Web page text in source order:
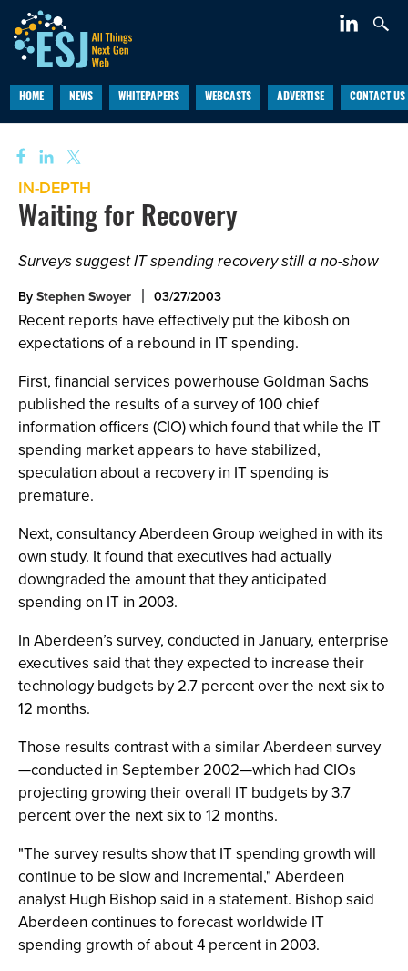
HOME NEWS WHITEPAPERS WEBCASTS ADVERTISE CONTACT US
IN-DEPTH
Waiting for Recovery
Surveys suggest IT spending recovery still a no-show
By Stephen Swoyer 03/27/2003
Recent reports have effectively put the kibosh on
expectations of a rebound in IT spending.
First, financial services powerhouse Goldman Sachs
published the results of a survey of 100 chief
information officers (CIO) which found that while the IT
spending market appears to have stabilized,
speculation about a recovery in IT spending is
premature.
Next, consultancy Aberdeen Group weighed in with its
own study. It found that executives had actually
downgraded the amount that they anticipated
spending on IT in 2003.
In Aberdeen’s survey, conducted in January, enterprise
executives said that they expected to increase their
technology budgets by 2.7 percent over the next six to
12 months.
Those results contrast with a similar Aberdeen survey
—conducted in September 2002—which had CIOs
projecting growing their overall IT budgets by 3.7
percent over the next six to 12 months.
"The survey results show that IT spending growth will
continue to be slow and incremental," Aberdeen
analyst Hugh Bishop said in a statement. Bishop said
Aberdeen continues to forecast worldwide IT
spending growth of about 4 percent in 2003.